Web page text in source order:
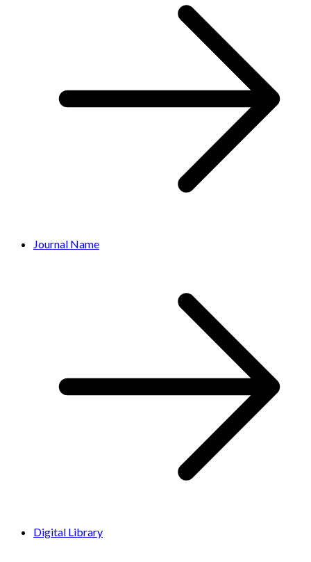
Journal Name
Digital Library